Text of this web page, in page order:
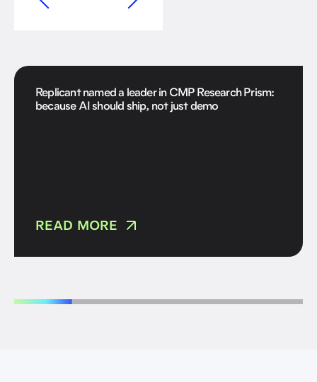
Replicant named a leader in CMP Research Prism:
because AI should ship, not just demo
READ MORE